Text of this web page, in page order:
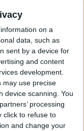
on a
data, such as
sent by a device for
and content
development.
may use precise
device scanning. You
processing
click to refuse to
and change your
always, Wurst